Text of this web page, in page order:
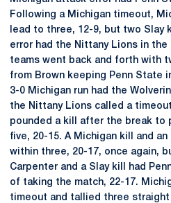
Following a Michigan timeout,
lead to three, 12-9, but two Slay
error had the Nittany Lions in the
teams went back and forth with
from Brown keeping Penn State
3-0 Michigan run had the
the Nittany Lions called a
pounded a kill after the break to
five, 20-15. A Michigan kill and
within three, 20-17, once again,
Carpenter and a Slay kill had
of taking the match, 22-17.
timeout and tallied three